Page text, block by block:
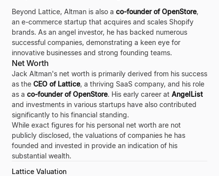
Beyond Lattice, Altman is also a co-founder of OpenStore,
an e-commerce startup that acquires and scales Shopify
brands. As an angel investor, he has backed numerous
successful companies, demonstrating a keen eye for
innovative businesses and strong founding teams.
Net Worth
Jack Altman's net worth is primarily derived from his success
as the CEO of Lattice, a thriving SaaS company, and his role
as a co-founder of OpenStore. His early career at AngelList
and investments in various startups have also contributed
significantly to his financial standing.
While exact figures for his personal net worth are not
publicly disclosed, the valuations of companies he has
founded and invested in provide an indication of his
substantial wealth.
Lattice Valuation